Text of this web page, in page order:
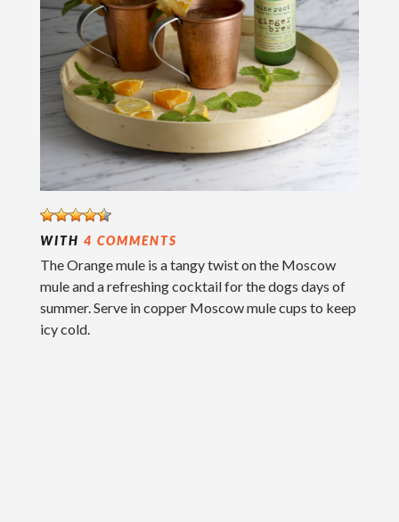
WITH 4 COMMENTS
The Orange mule is a tangy twist on the Moscow
mule and a refreshing cocktail for the dogs days of
summer. Serve in copper Moscow mule cups to keep
icy cold.